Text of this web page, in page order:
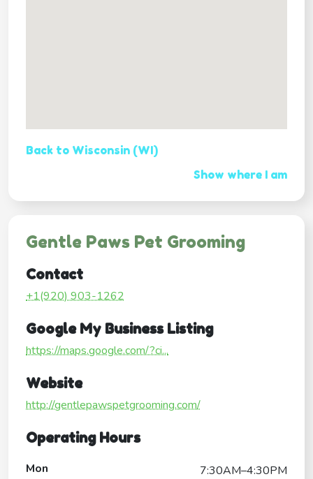
Back to Wisconsin (WI)
Show where I am
Gentle Paws Pet Grooming
Contact
+1(920) 903-1262
Google My Business Listing
https://maps.google.com/?ci...
Website
http://gentlepawspetgrooming.com/
Operating Hours
Mon
7:30AM–4:30PM